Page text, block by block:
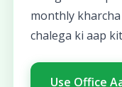
monthly
chalega ki aap
Use Office